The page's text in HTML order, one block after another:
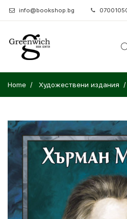
info@bookshop.bg
Home Художествени издания